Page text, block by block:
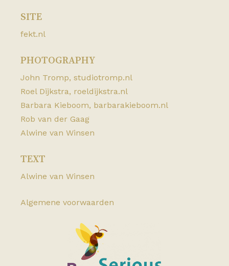
SITE
fekt.nl
PHOTOGRAPHY
John Tromp,studiotromp.nl
Roel Dijkstra, roeldijkstra.nl
Barbara Kieboom, barbarakieboom.nl
Rob van der Gaag
Alwine van Winsen
TEXT
Alwine van Winsen
Algemene voorwaarden